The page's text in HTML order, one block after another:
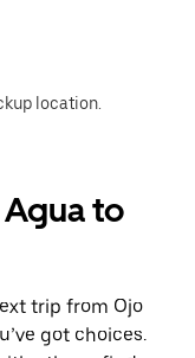
location.
to
trip from Ojo
got choices.